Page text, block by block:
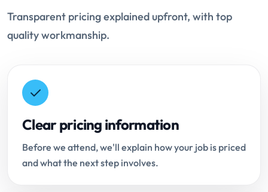
Transparent pricing explained upfront, with top
quality workmanship.
Clear pricing information
Before we attend, we'll explain how your job is priced
and what the next step involves.